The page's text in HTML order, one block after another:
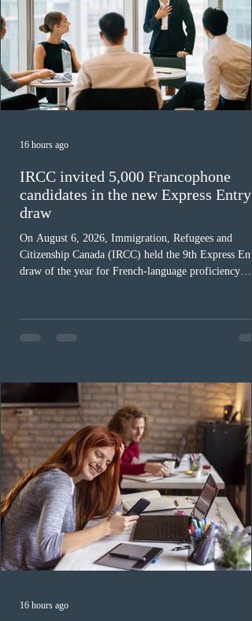
IRCC invited 5,000 Francophone
candidates in the new Express Entry
draw
On August 6, 2026, Immigration, Refugees and
Citizenship Canada (IRCC) held the 9th Express
draw of the year for French-language proficiency
The cut-off score of this draw was 391 points – 8
fewer than the last draw, and it was the lowest for the
Canada has issued
16 hours ago
16 hours ago